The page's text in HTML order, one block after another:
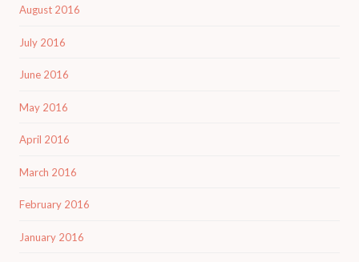
August 2016
July 2016
June 2016
May 2016
April 2016
March 2016
February 2016
January 2016